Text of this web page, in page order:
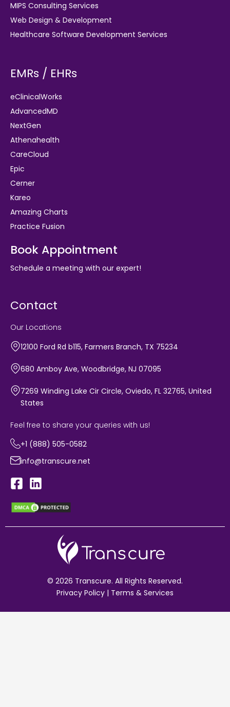
MIPS Consulting Services
Web Design & Development
Healthcare Software Development Services
EMRs / EHRs
eClinicalWorks
AdvancedMD
NextGen
Athenahealth
CareCloud
Epic
Cerner
Kareo
Amazing Charts
Practice Fusion
Book Appointment
Schedule a meeting with our expert!
Contact
Our Locations
12100 Ford Rd b115, Farmers Branch, TX 75234
680 Amboy Ave, Woodbridge, NJ 07095
7269 Winding Lake Cir Circle, Oviedo, FL 32765, United
States
Feel free to share your queries with us!
+1 (888) 505-0582
info@transcure.net
© 2026 Transcure. All Rights Reserved.
Privacy Policy | Terms & Services